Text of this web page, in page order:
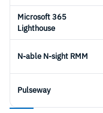
Microsoft 365
Lighthouse
N-able N-sight RMM
Pulseway